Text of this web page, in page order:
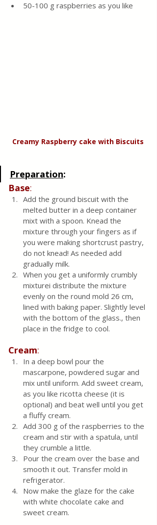
50-100 g raspberries as you like
Creamy Raspberry cake with Biscuits
Preparation:
Base:
Add the ground biscuit with the
melted butter in a deep container
mixt with a spoon. Knead the
mixture through your fingers as if
you were making shortcrust pastry,
do not knead! As needed add
gradually milk.
When you get a uniformly crumbly
mixturei distribute the mixture
evenly on the round mold 26 cm,
lined with baking paper. Slightly level
with the bottom of the glass., then
place in the fridge to cool.
Cream:
In a deep bowl pour the
mascarpone, powdered sugar and
mix until uniform. Add sweet cream,
as you like ricotta cheese (it is
optional) and beat well until you get
a fluffy cream.
Add 300 g of the raspberries to the
cream and stir with a spatula, until
they crumble a little.
Pour the cream over the base and
smooth it out. Transfer mold in
refrigerator.
Now make the glaze for the cake
with white chocolate cake and
sweet cream.